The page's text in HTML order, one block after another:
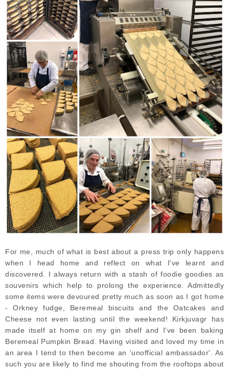
For me, much of what is best about a press trip only happens
when I head home and reflect on what I've learnt and
discovered. I always return with a stash of foodie goodies as
souvenirs which help to prolong the experience. Admittedly
some items were devoured pretty much as soon as I got home
- Orkney fudge, Beremeal biscuits and the Oatcakes and
Cheese not even lasting until the weekend! Kirkjuvagr has
made itself at home on my gin shelf and I've been baking
Beremeal Pumpkin Bread. Having visited and loved my time in
an area I tend to then become an 'unofficial ambassador'. As
such you are likely to find me shouting from the rooftops about